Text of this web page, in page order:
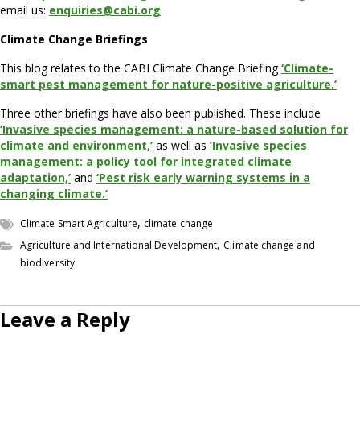
email us: enquiries@cabi.org
Climate Change Briefings
This blog relates to the CABI Climate Change Briefing‘Climate-
smart pest management for nature-positive agriculture.’
Three other briefings have also been published. These include
‘Invasive species management: a nature-based solution for
climate and environment,’ as well as ‘Invasive species
management: a policy tool for integrated climate
adaptation,’ and ‘Pest risk early warning systems in a
changing climate.’
Climate Smart Agriculture, climate change
Agriculture and International Development, Climate change and
biodiversity
Leave a Reply